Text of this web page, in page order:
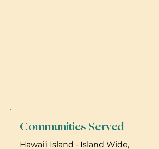
Communities Served
Hawai'i Island - Island Wide,